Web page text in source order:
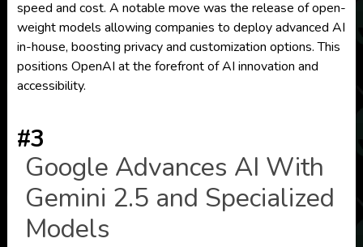
speed and cost. A notable move was the release of open-
weight models allowing companies to deploy advanced AI
in-house, boosting privacy and customization options. This
positions OpenAI at the forefront of AI innovation and
accessibility.
#3
Google Advances AI With
Gemini 2.5 and Specialized
Models